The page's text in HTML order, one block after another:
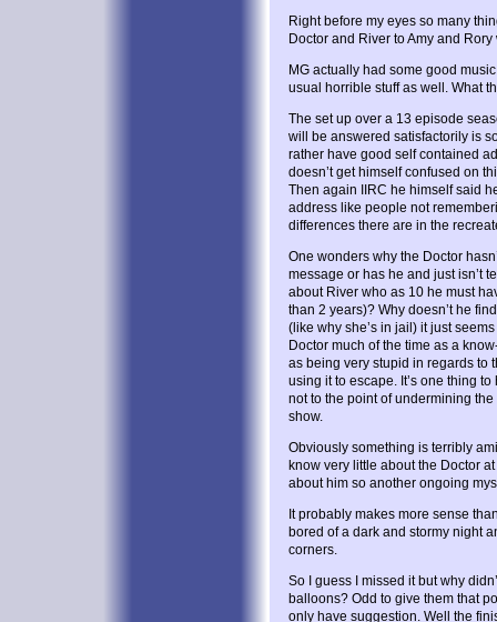
Right before my eyes so many
Doctor and River to Amy and
MG actually had some good
usual horrible stuff as well. What
The set up over a 13 episode
will be answered satisfactorily is
rather have good self contained
doesn’t get himself confused on
Then again IIRC he himself said
address like people not
differences there are in the
One wonders why the Doctor
message or has he and just isn’t
about River who as 10 he must
than 2 years)? Why doesn’t he
(like why she’s in jail) it just
Doctor much of the time as a
as being very stupid in regards to
using it to escape. It’s one thing
not to the point of undermining
show.
Obviously something is terribly
know very little about the Doctor
about him so another ongoing
It probably makes more sense
bored of a dark and stormy night
corners.
So I guess I missed it but why
balloons? Odd to give them that
only have suggestion. Well the